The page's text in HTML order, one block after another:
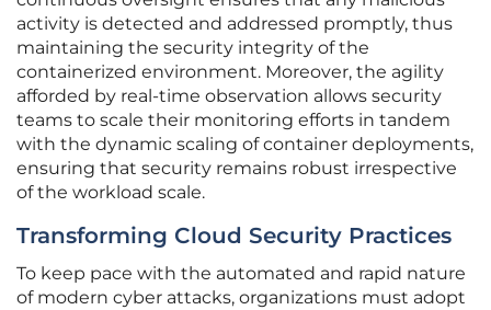
activity is detected and addressed promptly, thus
maintaining the security integrity of the
containerized environment. Moreover, the agility
afforded by real-time observation allows security
teams to scale their monitoring efforts in tandem
with the dynamic scaling of container deployments,
ensuring that security remains robust irrespective
of the workload scale.
Transforming Cloud Security Practices
To keep pace with the automated and rapid nature
of modern cyber attacks, organizations must adopt